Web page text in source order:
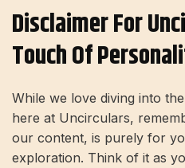
Disclaimer For
Touch Of
While we love diving into
here at Uncirculars,
our content, is purely for
exploration. Think of it as